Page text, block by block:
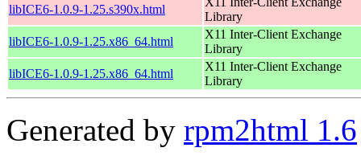
libICE6-1.0.9-1.25.s390x.html
Library
libICE6-1.0.9-1.25.x86_64.html
X11 Inter-Client Exchange
Library
libICE6-1.0.9-1.25.x86_64.html
X11 Inter-Client Exchange
Library
Generated by rpm2html 1.6